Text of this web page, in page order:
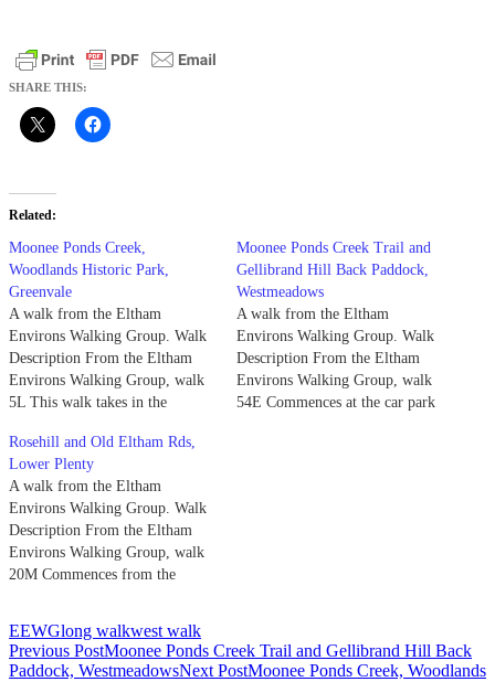
SHARE THIS:
Related
Moonee Ponds Creek,
Woodlands Historic Park,
Greenvale
A walk from the Eltham
Environs Walking Group. Walk
Description From the Eltham
Environs Walking Group, walk
5L This walk takes in the
Woodlands Park. Commences at
the car park immediately South
of the Woodlands Homestead.
To reach this, turn off Sunbury
Rd at the Oaklands…
Moonee Ponds Creek Trail and
Gellibrand Hill Back Paddock,
Westmeadows
A walk from the Eltham
Environs Walking Group. Walk
Description From the Eltham
Environs Walking Group, walk
54E Commences at the car park
Rosehill and Old Eltham Rds,
Lower Plenty
A walk from the Eltham
Environs Walking Group. Walk
Description From the Eltham
Environs Walking Group, walk
20M Commences from the
Main Rd, Eltham. Follow the
bitumen path straight ahead past
EEWGlong walkwest walk
Post
Previous PostMoonee Ponds Creek Trail and Gellibrand Hill Back
Paddock, WestmeadowsNext PostMoonee Ponds Creek, Woodlands